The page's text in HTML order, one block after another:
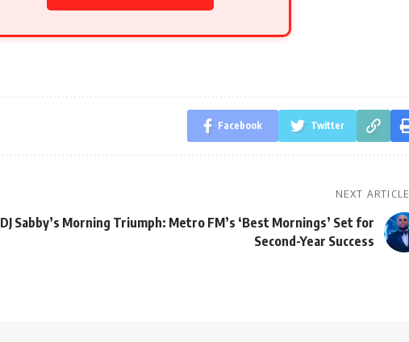
Facebook Twitter
NEXT ARTICLE
DJ Sabby’s Morning Triumph: Metro FM’s ‘Best Mornings’ Set for
Second-Year Success